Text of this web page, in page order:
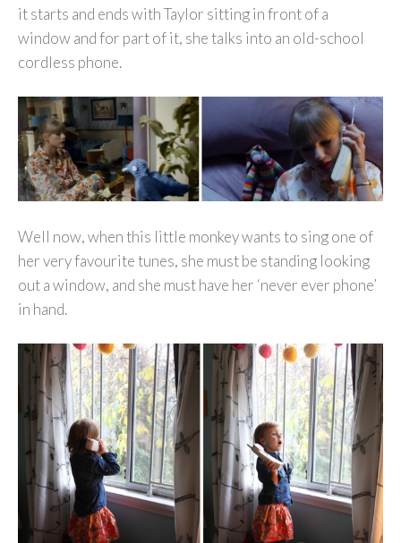
it starts and ends with Taylor sitting in front of a
window and for part of it, she talks into an old-school
cordless phone.
Well now, when this little monkey wants to sing one of
her very favourite tunes, she must be standing looking
out a window, and she must have her ‘never ever phone’
in hand.